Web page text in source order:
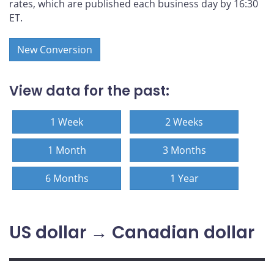
rates, which are published each business day by 16:30
ET.
New Conversion
View data for the past:
1 Week 2 Weeks
1 Month 3 Months
6 Months 1 Year
US dollar → Canadian dollar